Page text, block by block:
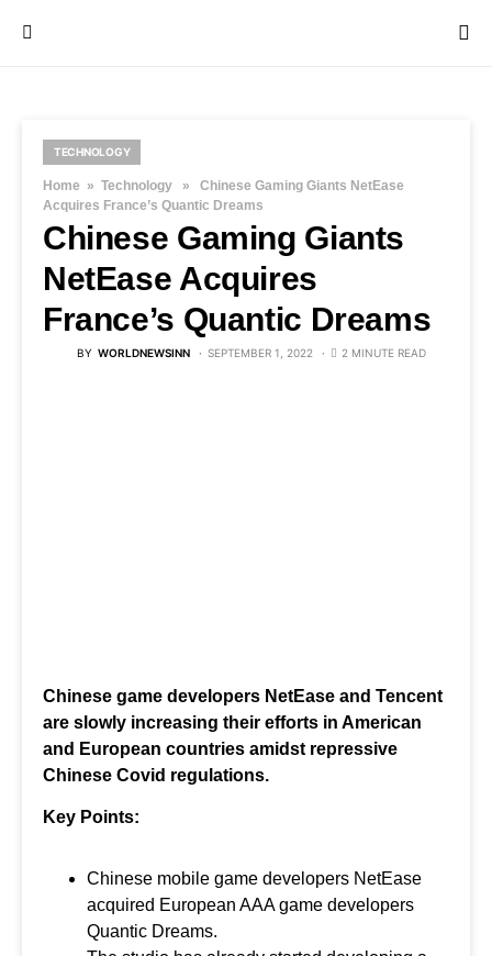
TECHNOLOGY
Home » Technology» Chinese Gaming Giants NetEase
Acquires France’s Quantic Dreams
Chinese Gaming Giants
NetEase Acquires
France’s Quantic Dreams
BY WORLDNEWSINN SEPTEMBER 1, 2022 2 MINUTE READ
Chinese game developers NetEase and Tencent
are slowly increasing their efforts in American
and European countries amidst repressive
Chinese Covid regulations.
Key Points:
Chinese mobile game developers NetEase
acquired European AAA game developers
Quantic Dreams.